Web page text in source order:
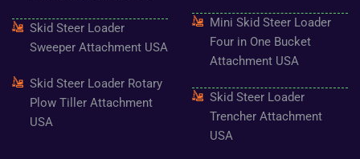
Skid Steer Loader
Sweeper Attachment USA
Skid Steer Loader Rotary
Plow Tiller Attachment
USA
Mini Skid Steer Loader
Four in One Bucket
Attachment USA
Skid Steer Loader
Trencher Attachment
USA